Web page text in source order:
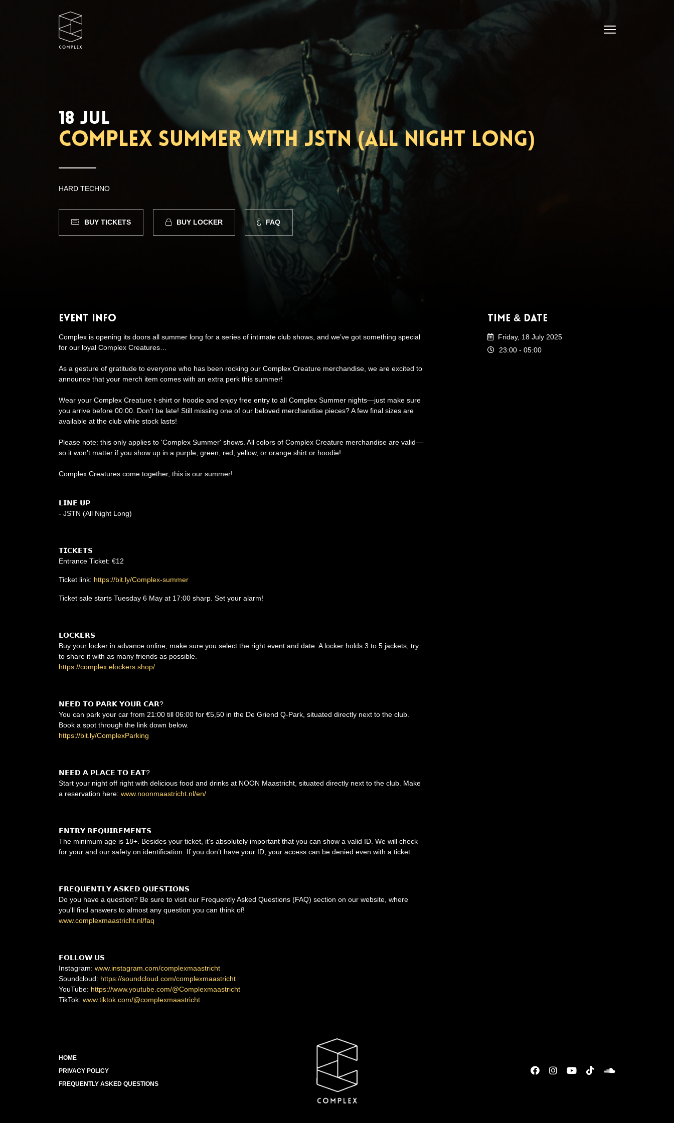
18 JUL
Complex Summer with JSTN (All Night Long)
HARD TECHNO
BUY TICKETS BUY LOCKER FAQ
Event Info
Complex is opening its doors all summer long for a series of intimate club shows, and we’ve got something special
for our loyal Complex Creatures…
As a gesture of gratitude to everyone who has been rocking our Complex Creature merchandise, we are excited to
announce that your merch item comes with an extra perk this summer!
Wear your Complex Creature t-shirt or hoodie and enjoy free entry to all Complex Summer nights—just make sure
you arrive before 00:00. Don’t be late! Still missing one of our beloved merchandise pieces? A few final sizes are
available at the club while stock lasts!
Please note: this only applies to 'Complex Summer' shows. All colors of Complex Creature merchandise are valid—
so it won’t matter if you show up in a purple, green, red, yellow, or orange shirt or hoodie!
Complex Creatures come together, this is our summer!
𝗟𝗜𝗡𝗘 𝗨𝗣
- JSTN (All Night Long)
𝗧𝗜𝗖𝗞𝗘𝗧𝗦
Entrance Ticket: €12
Ticket link: https://bit.ly/Complex-summer
Ticket sale starts Tuesday 6 May at 17:00 sharp. Set your alarm!
𝗟𝗢𝗖𝗞𝗘𝗥𝗦
Buy your locker in advance online, make sure you select the right event and date. A locker holds 3 to 5 jackets, try
to share it with as many friends as possible.
https://complex.elockers.shop/
𝗡𝗘𝗘𝗗 𝗧𝗢 𝗣𝗔𝗥𝗞 𝗬𝗢𝗨𝗥 𝗖𝗔𝗥?
You can park your car from 21:00 till 06:00 for €5,50 in the De Griend Q-Park, situated directly next to the club.
Book a spot through the link down below.
https://bit.ly/ComplexParking
𝗡𝗘𝗘𝗗 𝗔 𝗣𝗟𝗔𝗖𝗘 𝗧𝗢 𝗘𝗔𝗧?
Start your night off right with delicious food and drinks at NOON Maastricht, situated directly next to the club. Make
a reservation here: www.noonmaastricht.nl/en/
𝗘𝗡𝗧𝗥𝗬 𝗥𝗘𝗤𝗨𝗜𝗥𝗘𝗠𝗘𝗡𝗧𝗦
The minimum age is 18+. Besides your ticket, it's absolutely important that you can show a valid ID. We will check
for your and our safety on identification. If you don’t have your ID, your access can be denied even with a ticket.
𝗙𝗥𝗘𝗤𝗨𝗘𝗡𝗧𝗟𝗬 𝗔𝗦𝗞𝗘𝗗 𝗤𝗨𝗘𝗦𝗧𝗜𝗢𝗡𝗦
Do you have a question? Be sure to visit our Frequently Asked Questions (FAQ) section on our website, where
you'll find answers to almost any question you can think of!
www.complexmaastricht.nl/faq
𝗙𝗢𝗟𝗟𝗢𝗪 𝗨𝗦
Instagram: www.instagram.com/complexmaastricht
Soundcloud: https://soundcloud.com/complexmaastricht
YouTube: https://www.youtube.com/@Complexmaastricht
TikTok: www.tiktok.com/@complexmaastricht
Time & Date
Friday, 18 July 2025
23:00 - 05:00
HOME
PRIVACY POLICY
FREQUENTLY ASKED QUESTIONS